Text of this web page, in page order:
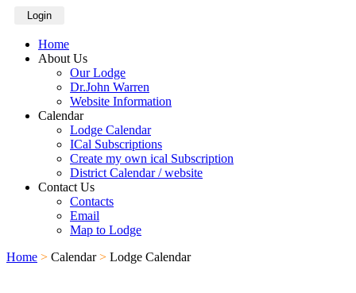
Login
Home
About Us
Our Lodge
Dr.John Warren
Website Information
Calendar
Lodge Calendar
ICal Subscriptions
Create my own ical Subscription
District Calendar / website
Contact Us
Contacts
Email
Map to Lodge
Home > Calendar > Lodge Calendar